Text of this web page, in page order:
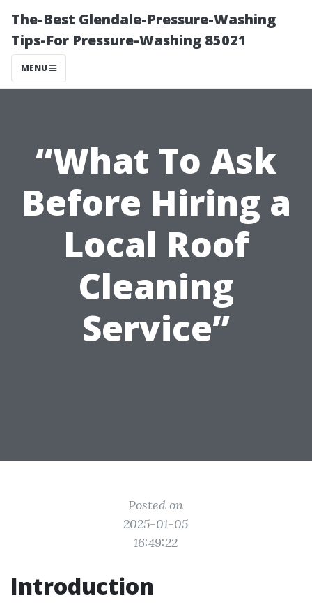
The-Best Glendale-Pressure-Washing
Tips-For Pressure-Washing 85021
MENU
“What To Ask
Before Hiring a
Local Roof
Cleaning
Service”
Posted on
2025-01-05
16:49:22
Introduction